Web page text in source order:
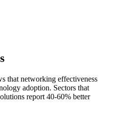
that networking effectiveness
adoption. Sectors that
report 40-60% better